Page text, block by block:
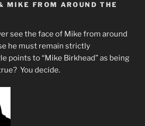
MIKE FROM AROUND THE
see the face of Mike from around
he must remain strictly
points to “Mike Birkhead” as being
You decide.